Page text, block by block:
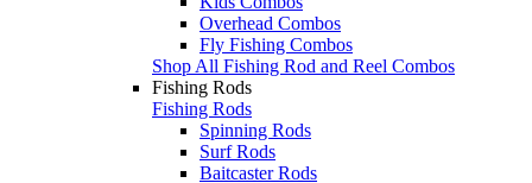
Overhead Combos
Fly Fishing Combos
Shop All Fishing Rod and Reel Combos
Fishing Rods
Fishing Rods
Spinning Rods
Surf Rods
Baitcaster Rods